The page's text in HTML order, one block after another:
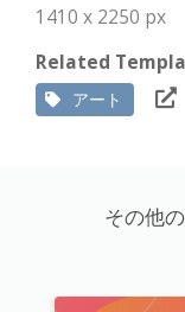
1410 x 2250 px
Related
アート
その他